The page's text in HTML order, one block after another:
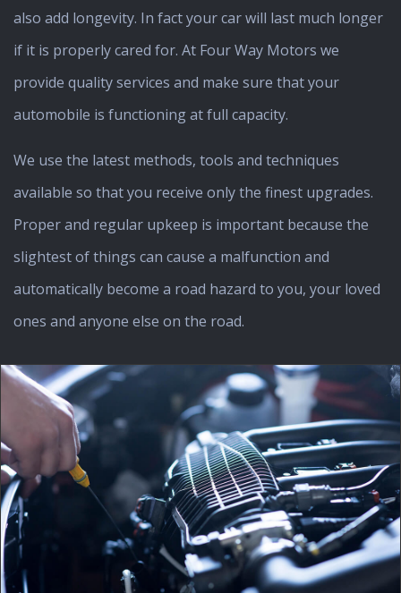
also add longevity. In fact your car will last much longer
if it is properly cared for. At Four Way Motors we
provide quality services and make sure that your
automobile is functioning at full capacity.
We use the latest methods, tools and techniques
available so that you receive only the finest upgrades.
Proper and regular upkeep is important because the
slightest of things can cause a malfunction and
automatically become a road hazard to you, your loved
ones and anyone else on the road.